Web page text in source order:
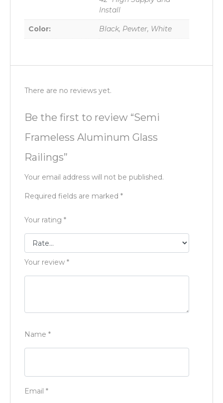
Install
Color: Black, Pewter, White
There are no reviews yet.
Be the first to review “Semi
Frameless Aluminum Glass
Railings”
Your email address will not be published.
Required fields are marked *
Your rating *
Your review *
Name *
Email *